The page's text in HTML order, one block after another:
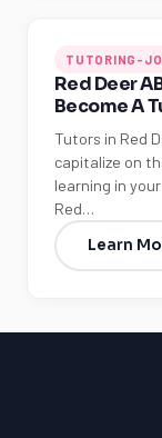
TUTORING-
Red Deer
Become A
Tutors in Red
capitalize on
learning in
Red…
Learn